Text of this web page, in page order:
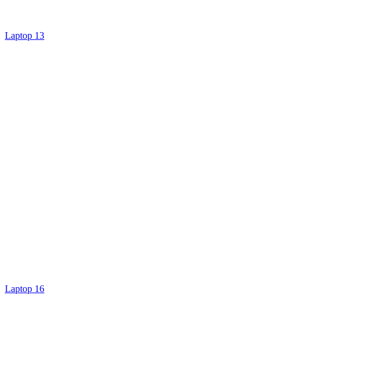
Laptop 13
Laptop 16